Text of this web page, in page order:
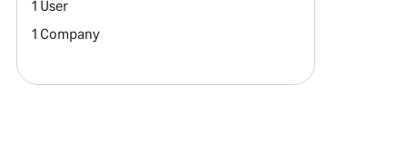
1 User
1 Company